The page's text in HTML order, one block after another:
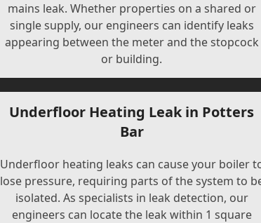
mains leak. Whether properties on a shared or
single supply, our engineers can identify leaks
appearing between the meter and the stopcock
or building.
Underfloor Heating Leak in Potters
Bar
Underfloor heating leaks can cause your boiler
lose pressure, requiring parts of the system to
isolated. As specialists in leak detection, our
engineers can locate the leak within 1 square